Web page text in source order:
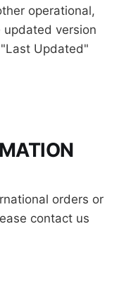
operational,
updated version
Updated"
orders or
contact us